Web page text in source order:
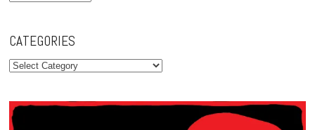
CATEGORIES
Categories